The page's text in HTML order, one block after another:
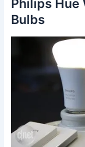
Philips Hue
Bulbs